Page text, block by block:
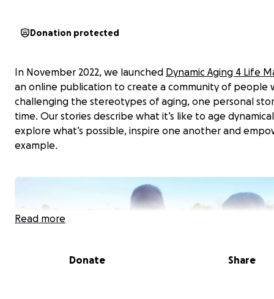
Donation protected
In November 2022, we launched Dynamic Aging 4 Life
an online publication to create a community of people
challenging the stereotypes of aging, one personal
time. Our stories describe what it’s like to age
explore what’s possible, inspire one another and
example.
Read more
Donate Share